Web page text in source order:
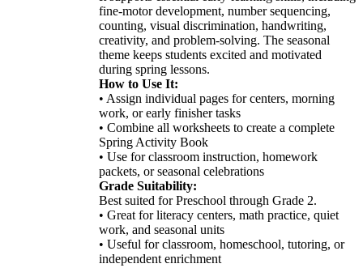
fine-motor development, number sequencing,
counting, visual discrimination, handwriting,
creativity, and problem-solving. The seasonal
theme keeps students excited and motivated
during spring lessons.
How to Use It:
• Assign individual pages for centers, morning
work, or early finisher tasks
• Combine all worksheets to create a complete
Spring Activity Book
• Use for classroom instruction, homework
packets, or seasonal celebrations
Grade Suitability:
Best suited for Preschool through Grade 2.
• Great for literacy centers, math practice, quiet
work, and seasonal units
• Useful for classroom, homeschool, tutoring, or
independent enrichment